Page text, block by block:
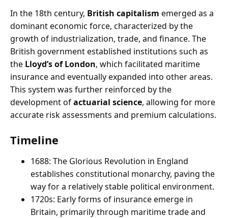
In the 18th century, British capitalism emerged as a
dominant economic force, characterized by the
growth of industrialization, trade, and finance. The
British government established institutions such as
the Lloyd’s of London, which facilitated maritime
insurance and eventually expanded into other areas.
This system was further reinforced by the
development ofactuarial science, allowing for more
accurate risk assessments and premium calculations.
Timeline
1688: The Glorious Revolution in England
establishes constitutional monarchy, paving the
way for a relatively stable political environment.
1720s: Early forms of insurance emerge in
Britain, primarily through maritime trade and